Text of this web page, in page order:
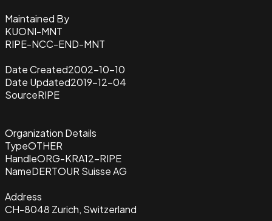
Maintained By
KUONI-MNT
RIPE-NCC-END-MNT
Date Created2002-10-10
Date Updated2019-12-04
SourceRIPE
Organization Details
TypeOTHER
HandleORG-KRA12-RIPE
NameDERTOUR Suisse AG
Address
CH-8048 Zurich, Switzerland